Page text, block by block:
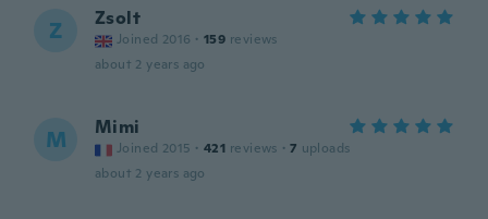
Z Zsolt
Joined 2016 · 159 reviews
about 2 years ago
M Mimi
Joined 2015 · 421 reviews · 7 uploads
about 2 years ago